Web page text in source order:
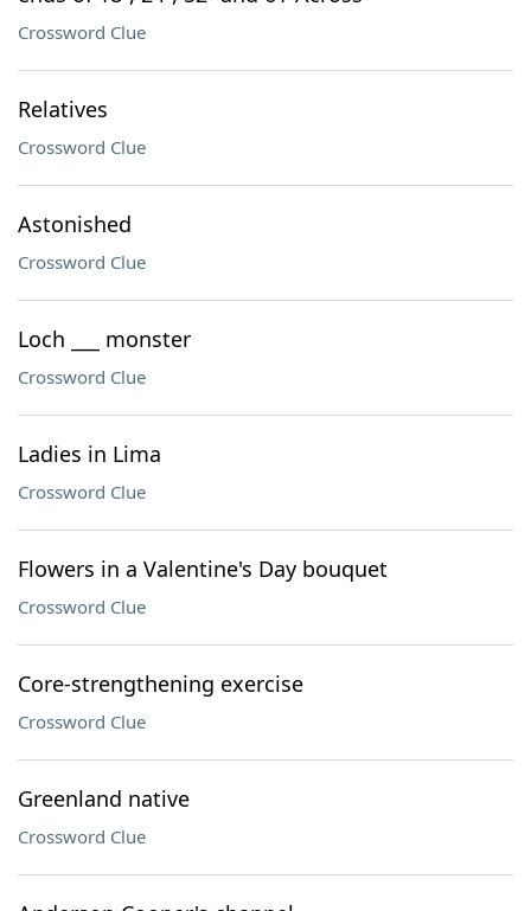
Crossword Clue
Relatives
Crossword Clue
Astonished
Crossword Clue
Loch ___ monster
Crossword Clue
Ladies in Lima
Crossword Clue
Flowers in a Valentine's Day bouquet
Crossword Clue
Core-strengthening exercise
Crossword Clue
Greenland native
Crossword Clue